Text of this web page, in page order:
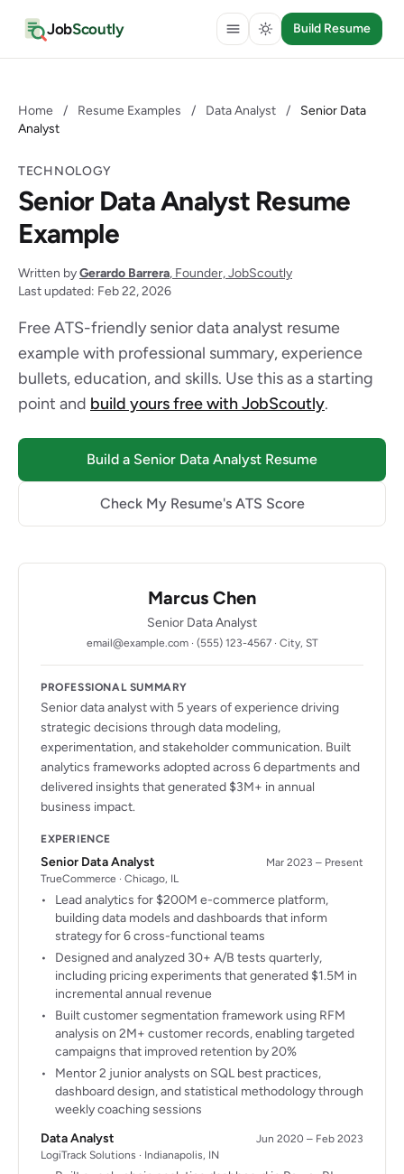
JobScoutly Build Resume
Home / Resume Examples / Data Analyst /
Senior Data
Analyst
TECHNOLOGY
Senior Data Analyst Resume
Example
Written byGerardo Barrera, Founder, JobScoutly
Last updated: Feb 22, 2026
Free ATS-friendly senior data analyst resume
example with professional summary, experience
bullets, education, and skills. Use this as a starting
point and build yours free with JobScoutly.
Build a Senior Data Analyst Resume
Check My Resume's ATS Score
Marcus Chen
Senior Data Analyst
email@example.com · (555) 123-4567 · City, ST
PROFESSIONAL SUMMARY
Senior data analyst with 5 years of experience driving
strategic decisions through data modeling,
experimentation, and stakeholder communication. Built
analytics frameworks adopted across 6 departments and
delivered insights that generated $3M+ in annual
business impact.
EXPERIENCE
Senior Data Analyst
Mar 2023 – Present
TrueCommerce · Chicago, IL
Lead analytics for $200M e-commerce platform,
building data models and dashboards that inform
strategy for 6 cross-functional teams
Designed and analyzed 30+ A/B tests quarterly,
including pricing experiments that generated $1.5M in
incremental annual revenue
Built customer segmentation framework using RFM
analysis on 2M+ customer records, enabling targeted
campaigns that improved retention by 20%
Mentor 2 junior analysts on SQL best practices,
dashboard design, and statistical methodology through
weekly coaching sessions
Data Analyst
Jun 2020 – Feb 2023
LogiTrack Solutions · Indianapolis, IN